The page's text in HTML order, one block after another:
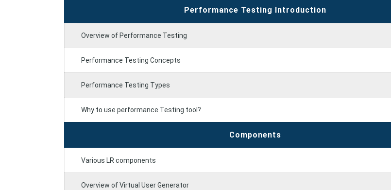
Performance Testing Introduction
Overview of Performance Testing
Performance Testing Concepts
Performance Testing Types
Why to use performance Testing tool?
Components
Various LR components
Overview of Virtual User Generator